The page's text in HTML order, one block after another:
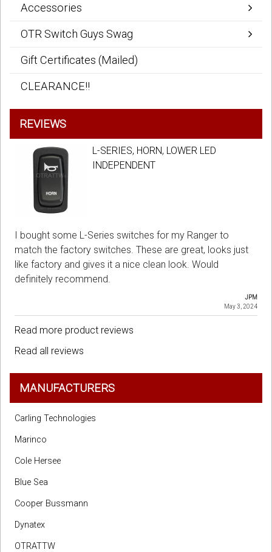
Accessories
OTR Switch Guys Swag
Gift Certificates (Mailed)
CLEARANCE!!
REVIEWS
L-SERIES, HORN, LOWER LED
INDEPENDENT
I bought some L-Series switches for my Ranger to
match the factory switches. These are great, looks just
like factory and gives it a nice clean look. Would
definitely recommend.
JPM
May 3, 2024
Read more product reviews
Read all reviews
MANUFACTURERS
Carling Technologies
Marinco
Cole Hersee
Blue Sea
Cooper Bussmann
Dynatex
OTRATTW